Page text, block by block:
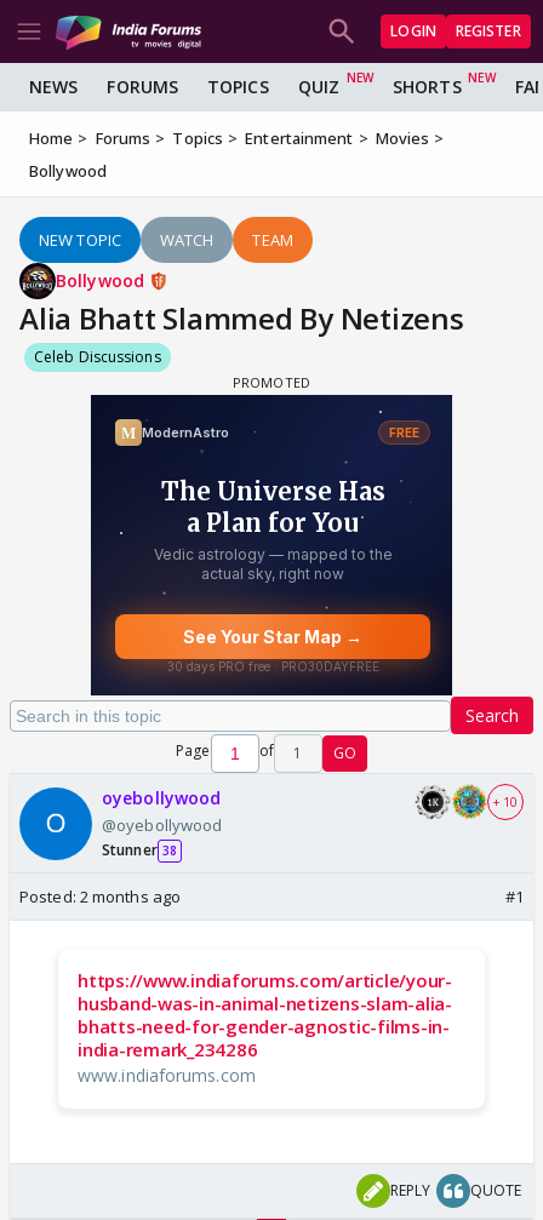
LOGIN REGISTER
NEWS FORUMS TOPICS QUIZ SHORTS
Home Forums Topics Entertainment
Movies
Bollywood
NEW TOPIC WATCH TEAM
Bollywood
Alia Bhatt Slammed By Netizens
Celeb Discussions
Search
Page of 1 GO
oyebollywood
@oyebollywood
Stunner 38
+ 10
Posted: 2 months ago #1
https://www.indiaforums.com/article/your-
husband-was-in-animal-netizens-slam-alia-
bhatts-need-for-gender-agnostic-films-in-
india-remark_234286
www.indiaforums.com
REPLY QUOTE